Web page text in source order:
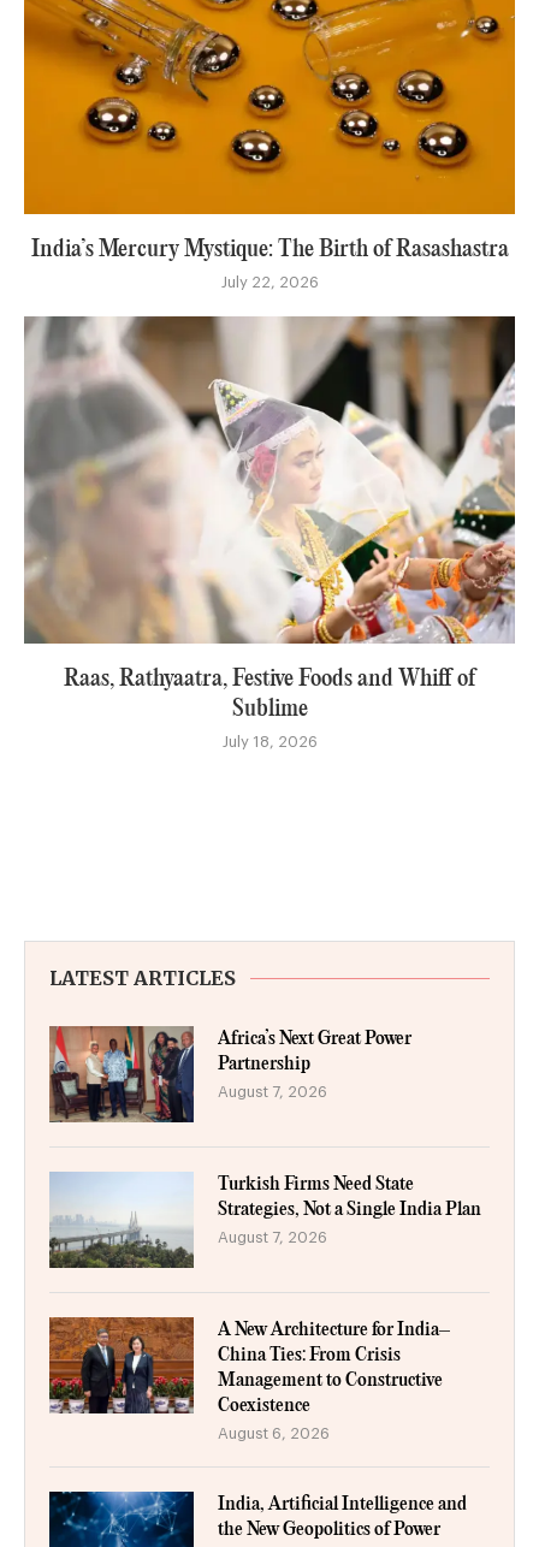
India’s Mercury Mystique: The Birth of Rasashastra
July 22, 2026
Raas, Rathyaatra, Festive Foods and Whiff of
Sublime
July 18, 2026
LATEST ARTICLES
Africa’s Next Great Power
Partnership
August 7, 2026
Turkish Firms Need State
Strategies, Not a Single India Plan
August 7, 2026
A New Architecture for India–
China Ties: From Crisis
Management to Constructive
Coexistence
August 6, 2026
India, Artificial Intelligence and
the New Geopolitics of Power